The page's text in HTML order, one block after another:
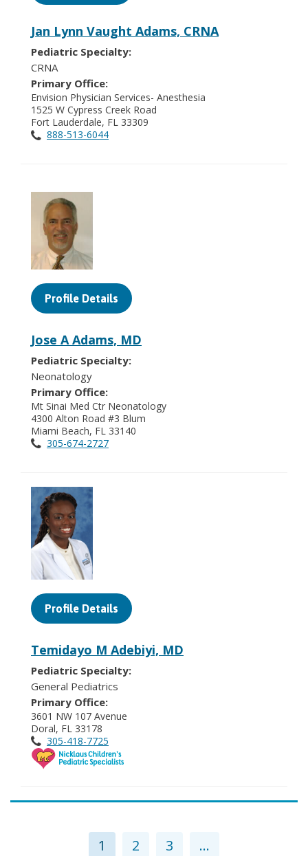
Jan Lynn Vaught Adams, CRNA
Pediatric Specialty:
CRNA
Primary Office:
Envision Physician Services- Anesthesia
1525 W Cypress Creek Road
Fort Lauderdale, FL 33309
888-513-6044
Profile Details
Jose A Adams, MD
Pediatric Specialty:
Neonatology
Primary Office:
Mt Sinai Med Ctr Neonatology
4300 Alton Road #3 Blum
Miami Beach, FL 33140
305-674-2727
Profile Details
Temidayo M Adebiyi, MD
Pediatric Specialty:
General Pediatrics
Primary Office:
3601 NW 107 Avenue
Doral, FL 33178
305-418-7725
1 2 3 ...